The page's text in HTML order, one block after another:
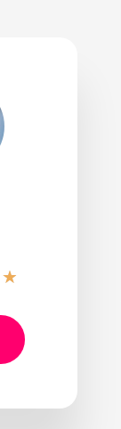
★